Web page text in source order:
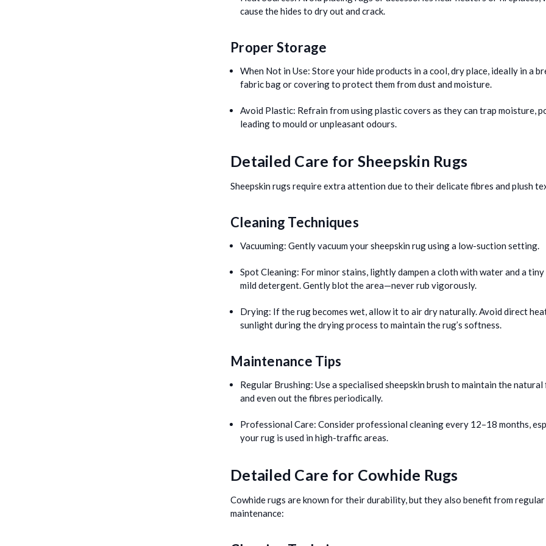
cause the hides to dry out and crack.
Proper Storage
When Not in Use: Store your hide products in a cool, dry place, ideally in a
fabric bag or covering to protect them from dust and moisture.
Avoid Plastic: Refrain from using plastic covers as they can trap moisture,
leading to mould or unpleasant odours.
Detailed Care for Sheepskin Rugs
Sheepskin rugs require extra attention due to their delicate fibres and plush
Cleaning Techniques
Vacuuming: Gently vacuum your sheepskin rug using a low-suction setting.
Spot Cleaning: For minor stains, lightly dampen a cloth with water and a
mild detergent. Gently blot the area—never rub vigorously.
Drying: If the rug becomes wet, allow it to air dry naturally. Avoid direct
sunlight during the drying process to maintain the rug’s softness.
Maintenance Tips
Regular Brushing: Use a specialised sheepskin brush to maintain the
and even out the fibres periodically.
Professional Care: Consider professional cleaning every 12–18 months,
your rug is used in high-traffic areas.
Detailed Care for Cowhide Rugs
Cowhide rugs are known for their durability, but they also benefit from regular
maintenance: